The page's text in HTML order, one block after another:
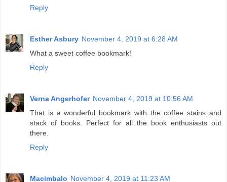
Reply
Esther Asbury November 4, 2019 at 6:28 AM
What a sweet coffee bookmark!
Reply
Verna Angerhofer November 4, 2019 at 10:56 AM
That is a wonderful bookmark with the coffee stains and
stack of books. Perfect for all the book enthusiasts out
there.
Reply
Macimbalo November 4, 2019 at 11:23 AM